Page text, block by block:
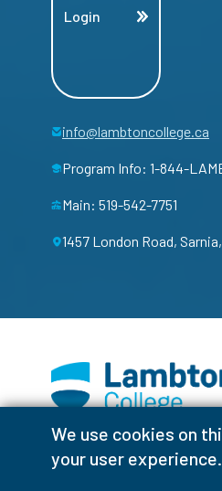
We use cookies on
your user experience.
Login
info@lambtoncollege.ca
Program Info: 1-844-
Main: 519-542-7751
1457 London Road,
FacebookInstagramTikTok